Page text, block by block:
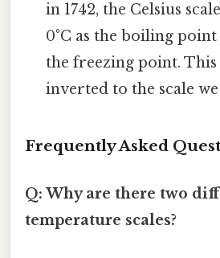
in 1742, the Celsius
0°C as the boiling point
the freezing point. This
inverted to the scale we
Frequently Asked
Q: Why are there two
temperature scales?